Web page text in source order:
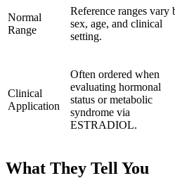
Normal
Range
Reference ranges vary
sex, age, and clinical
setting.
Clinical
Application
Often ordered when
evaluating hormonal
status or metabolic
syndrome via
ESTRADIOL.
What They Tell You